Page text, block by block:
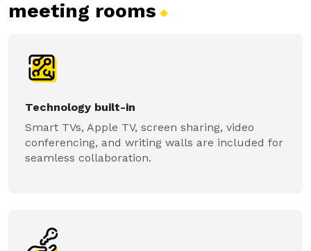
meeting rooms
Technology built-in
Smart TVs, Apple TV, screen sharing, video
conferencing, and writing walls are included for
seamless collaboration.